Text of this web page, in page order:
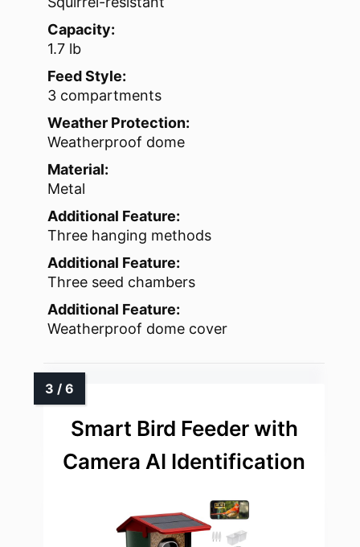
Capacity:
1.7 lb
Feed Style:
3 compartments
Weather Protection:
Weatherproof dome
Material:
Metal
Additional Feature:
Three hanging methods
Additional Feature:
Three seed chambers
Additional Feature:
Weatherproof dome cover
Smart Bird Feeder with
Camera AI Identification